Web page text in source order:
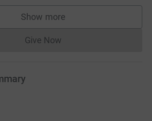
Show more
supporters
Give NowDonations cannot currently